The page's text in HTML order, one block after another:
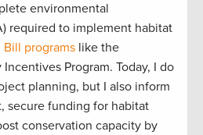
environmental
required to implement habitat
Bill programs like the
Program. Today, I do
planning, but I also inform
secure funding for habitat
conservation capacity by